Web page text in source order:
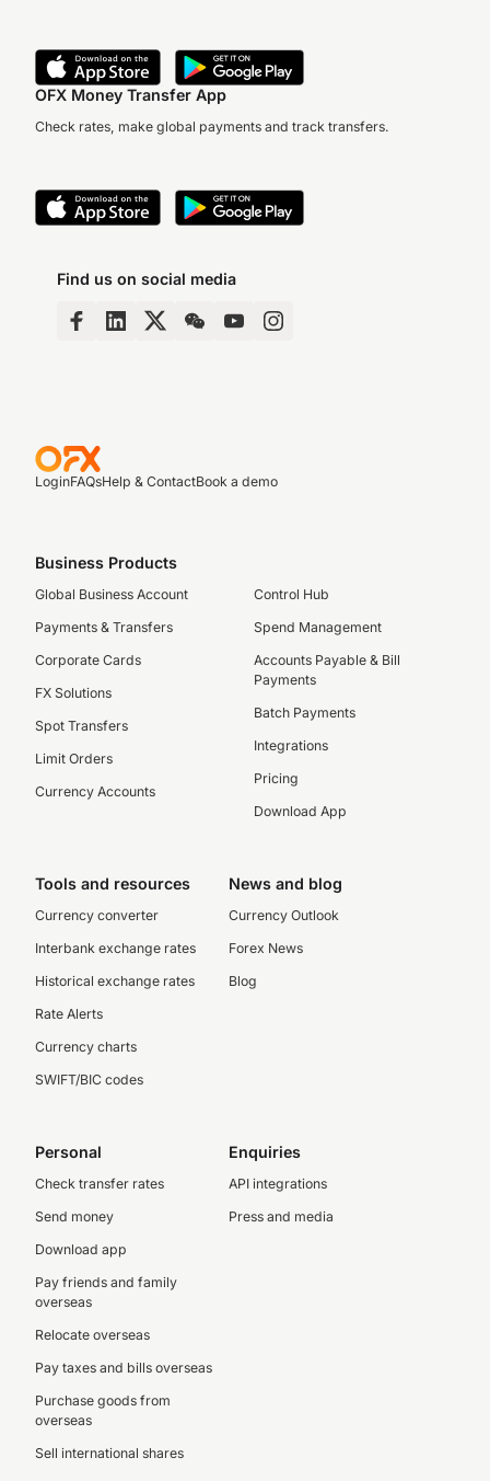
OFX Money Transfer App
Check rates, make global payments and track transfers.
Find us on social media
LoginFAQsHelp & ContactBook a demo
Business Products
Global Business Account
Payments & Transfers
Corporate Cards
FX Solutions
Spot Transfers
Limit Orders
Currency Accounts
Control Hub
Spend Management
Accounts Payable & Bill
Payments
Batch Payments
Integrations
Pricing
Download App
Tools and resources
Currency converter
Interbank exchange rates
Historical exchange rates
Rate Alerts
Currency charts
SWIFT/BIC codes
News and blog
Currency Outlook
Forex News
Blog
Personal
Check transfer rates
Send money
Download app
Pay friends and family
overseas
Relocate overseas
Pay taxes and bills overseas
Purchase goods from
overseas
Sell international shares
Enquiries
API integrations
Press and media